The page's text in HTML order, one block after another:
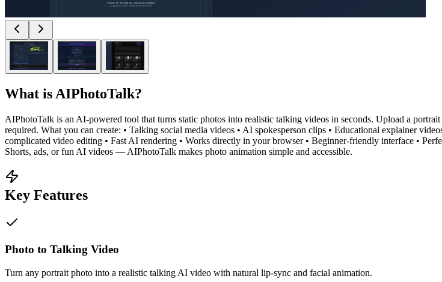
What is AIPhotoTalk?
AIPhotoTalk is an AI-powered tool that turns static photos into realistic talking videos in seconds. Upload a
required. What you can create: • Talking social media videos • AI spokesperson clips • Educational explainer
complicated video editing • Fast AI rendering • Works directly in your browser • Beginner-friendly interface •
Shorts, ads, or fun AI videos — AIPhotoTalk makes photo animation simple and accessible.
Key Features
Photo to Talking Video
Turn any portrait photo into a realistic talking AI video with natural lip-sync and facial animation.